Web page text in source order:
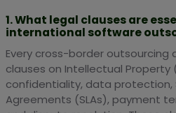
1. What legal clauses are
international software
Every cross-border
clauses on Intellectual Property
confidentiality, data protection,
Agreements (SLAs), payment